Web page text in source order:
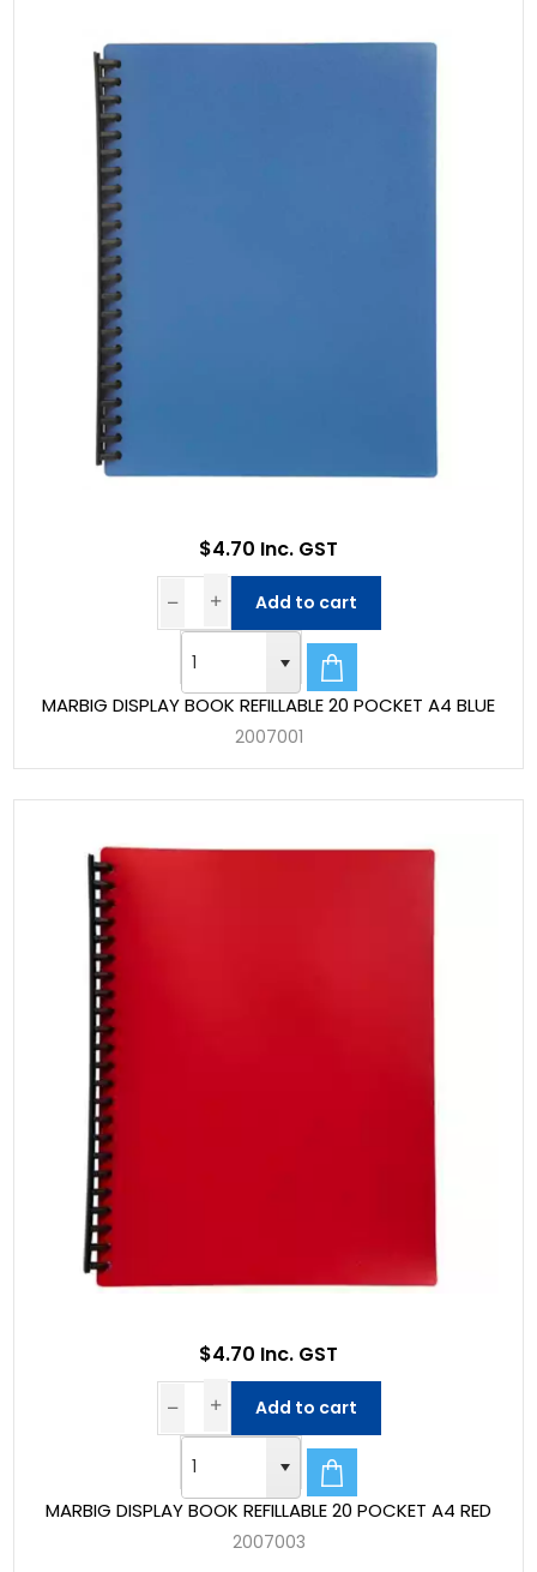
MARBIG DISPLAY BOOK REFILLABLE 20 POCKET A4 BLUE
2007001
$4.70 Inc. GST
Add to cart
MARBIG DISPLAY BOOK REFILLABLE 20 POCKET A4 RED
2007003
$4.70 Inc. GST
Add to cart